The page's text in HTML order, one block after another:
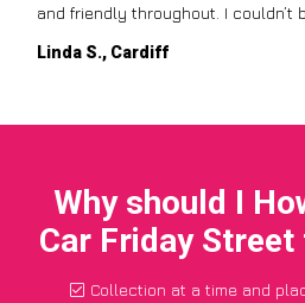
and friendly throughout. I couldn’t
Linda S., Cardiff
Why should I
Car Friday Street
Collection at a time and